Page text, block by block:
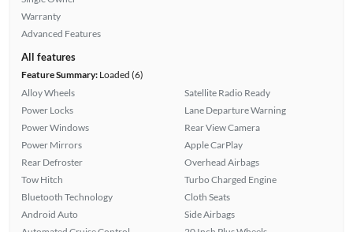
Warranty
Advanced Features
All features
Feature Summary:Loaded (6)
Alloy Wheels
Power Locks
Power Windows
Power Mirrors
Rear Defroster
Tow Hitch
Bluetooth Technology
Android Auto
Satellite Radio Ready
Lane Departure Warning
Rear View Camera
Apple CarPlay
Overhead Airbags
Turbo Charged Engine
Cloth Seats
Side Airbags